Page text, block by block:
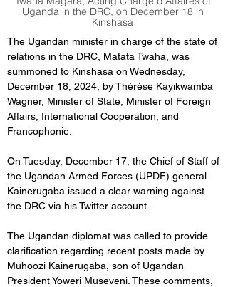
Uganda in the DRC, on December 18 in
Kinshasa
The Ugandan minister in charge of the state of
relations in the DRC, Matata Twaha, was
summoned to Kinshasa on Wednesday,
December 18, 2024, by Thérèse Kayikwamba
Wagner, Minister of State, Minister of Foreign
Affairs, International Cooperation, and
Francophonie.
On Tuesday, December 17, the Chief of Staff of
the Ugandan Armed Forces (UPDF) general
Kainerugaba issued a clear warning against
the DRC via his Twitter account.
The Ugandan diplomat was called to provide
clarification regarding recent posts made by
Muhoozi Kainerugaba, son of Ugandan
President Yoweri Museveni. These comments,